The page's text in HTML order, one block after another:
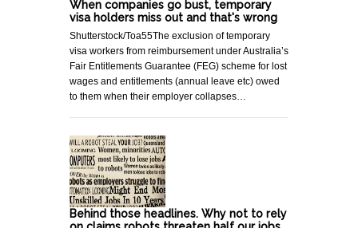
When companies go bust, temporary
visa holders miss out and that's wrong
Shutterstock/Toa55The exclusion of temporary
visa workers from reimbursement under Australia’s
Fair Entitlements Guarantee (FEG) scheme for lost
wages and entitlements (annual leave etc) owed
to them when their employer collapses…
Behind those headlines. Why not to rely